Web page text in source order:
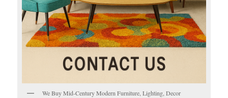
We Buy Mid-Century Modern Furniture, Lighting, Decor